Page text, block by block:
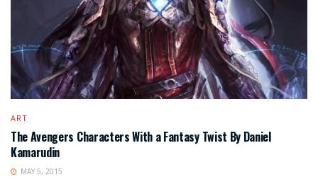
ART
The Avengers Characters With a Fantasy Twist By Daniel
Kamarudin
MAY 5, 2015